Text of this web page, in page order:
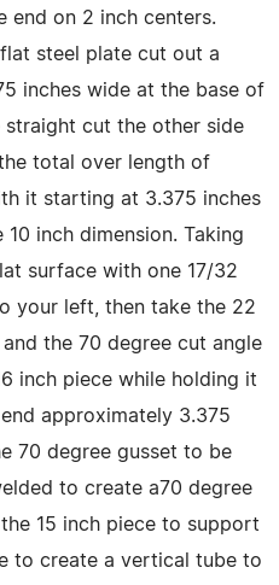
end on 2 inch centers.
steel plate cut out a
inches wide at the base of
cut the other side
total over length of
it starting at 3.375 inches
inch dimension. Taking
surface with one 17/32
your left, then take the 22
the 70 degree cut angle
inch piece while holding it
approximately 3.375
70 degree gusset to be
to create a70 degree
15 inch piece to support
to create a vertical tube to